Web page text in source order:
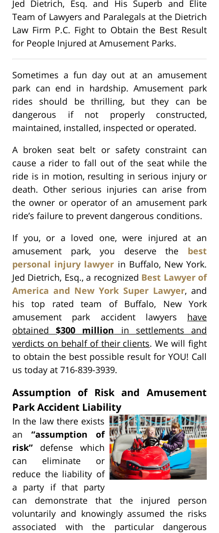
Jed Dietrich, Esq. and His Superb and Elite
Team of Lawyers and Paralegals at the Dietrich
Law Firm P.C. Fight to Obtain the Best Result
for People Injured at Amusement Parks.
Sometimes a fun day out at an amusement
park can end in hardship. Amusement park
rides should be thrilling, but they can be
dangerous if not properly constructed,
maintained, installed, inspected or operated.
A broken seat belt or safety constraint can
cause a rider to fall out of the seat while the
ride is in motion, resulting in serious injury or
death. Other serious injuries can arise from
the owner or operator of an amusement park
ride’s failure to prevent dangerous conditions.
If you, or a loved one, were injured at an
amusement park, you deserve the best
personal injury lawyer in Buffalo, New York.
Jed Dietrich, Esq., a recognized Best Lawyer of
America and New York Super Lawyer, and
his top rated team of Buffalo, New York
amusement park accident lawyers have
obtained$300 million in settlements and
verdicts on behalf of their clients. We will fight
to obtain the best possible result for YOU! Call
us today at 716-839-3939.
Assumption of Risk and Amusement
Park Accident Liability
In the law there exists
an “assumption of
risk” defense which
can eliminate or
reduce the liability of
a party if that party
can demonstrate that the injured person
voluntarily and knowingly assumed the risks
associated with the particular dangerous